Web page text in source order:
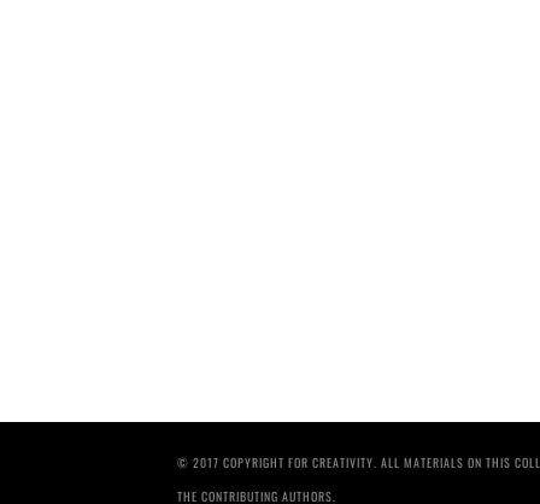
© 2017 COPYRIGHT FOR CREATIVITY. ALL MATERIALS ON THIS
THE CONTRIBUTING AUTHORS.